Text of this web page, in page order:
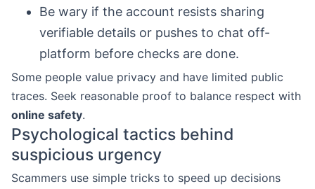
Be wary if the account resists sharing
verifiable details or pushes to chat off-
platform before checks are done.
Some people value privacy and have limited public
traces. Seek reasonable proof to balance respect with
online safety.
Psychological tactics behind
suspicious urgency
Scammers use simple tricks to speed up decisions